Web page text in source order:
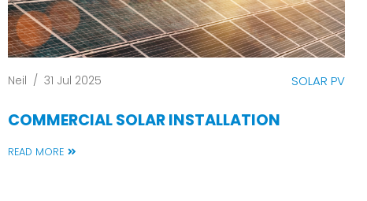
Neil / 31 Jul 2025 SOLAR PV
COMMERCIAL SOLAR INSTALLATION
READ MORE